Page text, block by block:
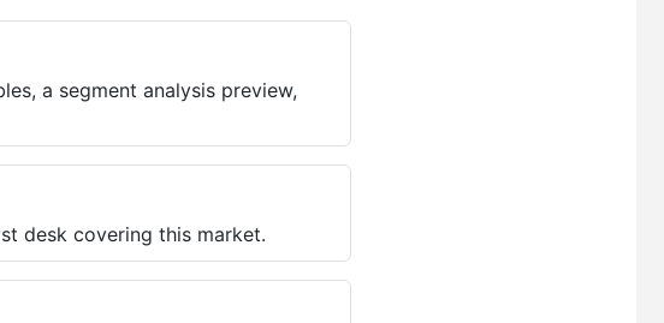
a segment analysis preview,
desk covering this market.